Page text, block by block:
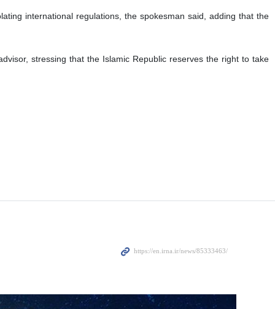
international regulations, the spokesman said, adding that the
stressing that the Islamic Republic reserves the right to take